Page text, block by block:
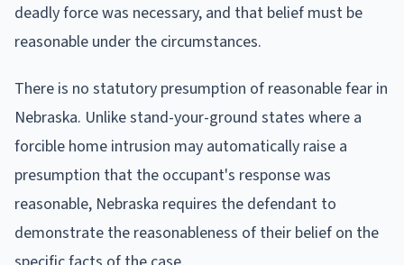
deadly force was necessary, and that belief must be
reasonable under the circumstances.
There is no statutory presumption of reasonable fear in
Nebraska. Unlike stand-your-ground states where a
forcible home intrusion may automatically raise a
presumption that the occupant's response was
reasonable, Nebraska requires the defendant to
demonstrate the reasonableness of their belief on the